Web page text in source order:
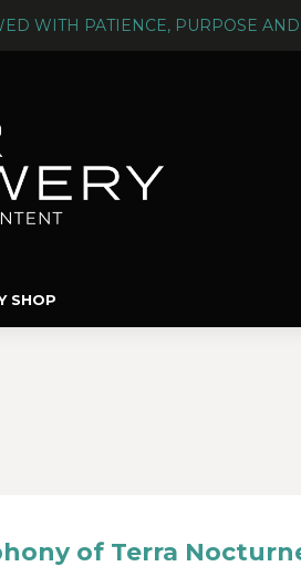
WITH PATIENCE, PURPOSE
SHOP
of Terra